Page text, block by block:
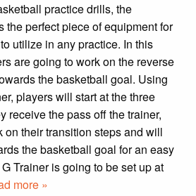
practice drills, the
the perfect piece of equipment for
utilize in any practice. In this
are going to work on the reverse
the basketball goal. Using
players will start at the three
receive the pass off the trainer,
their transition steps and will
the basketball goal for an easy
Trainer is going to be set up at
more »